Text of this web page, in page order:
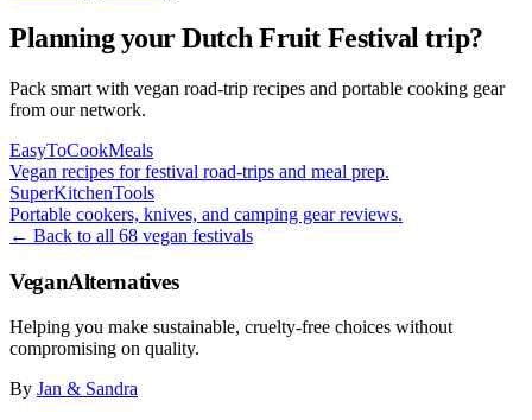
Planning your Dutch Fruit Festival trip?
Pack smart with vegan road-trip recipes and portable cooking gear
from our network.
EasyToCookMeals
Vegan recipes for festival road-trips and meal prep.
SuperKitchenTools
Portable cookers, knives, and camping gear reviews.
← Back to all 68 vegan festivals
VeganAlternatives
Helping you make sustainable, cruelty-free choices without
compromising on quality.
By Jan & Sandra